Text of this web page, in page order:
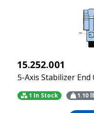
15.252.001
5-Axis Stabilizer End
1 In Stock 1.10